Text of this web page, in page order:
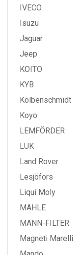
IVECO
Isuzu
Jaguar
Jeep
KOITO
KYB
Kolbenschmidt
Koyo
LEMFÖRDER
LUK
Land Rover
Lesjöfors
Liqui Moly
MAHLE
MANN-FILTER
Magneti Marelli